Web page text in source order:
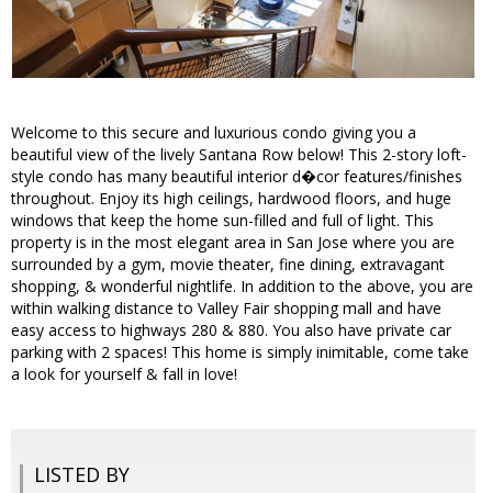
Welcome to this secure and luxurious condo giving you a
beautiful view of the lively Santana Row below! This 2-story loft-
style condo has many beautiful interior d�cor features/finishes
throughout. Enjoy its high ceilings, hardwood floors, and huge
windows that keep the home sun-filled and full of light. This
property is in the most elegant area in San Jose where you are
surrounded by a gym, movie theater, fine dining, extravagant
shopping, & wonderful nightlife. In addition to the above, you are
within walking distance to Valley Fair shopping mall and have
easy access to highways 280 & 880. You also have private car
parking with 2 spaces! This home is simply inimitable, come take
a look for yourself & fall in love!
LISTED BY